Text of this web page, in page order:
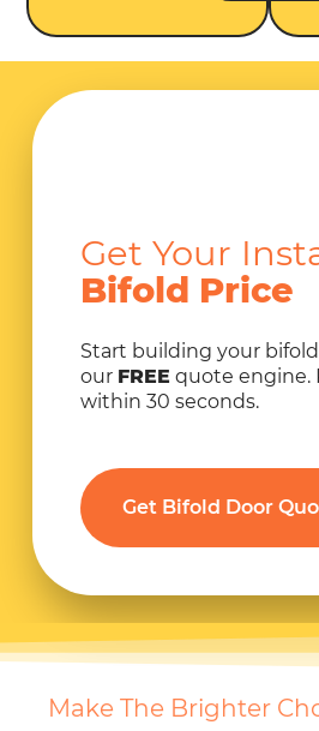
Get Your
Bifold Price
Start building your
our FREEquote engine.
within 30 seconds.
Get Bifold Door
30% SALE
Make The Brighter